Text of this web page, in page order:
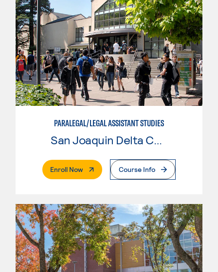
PARALEGAL/LEGAL ASSISTANT STUDIES
San Joaquin Delta College
Enroll Now. External PageCourse Info